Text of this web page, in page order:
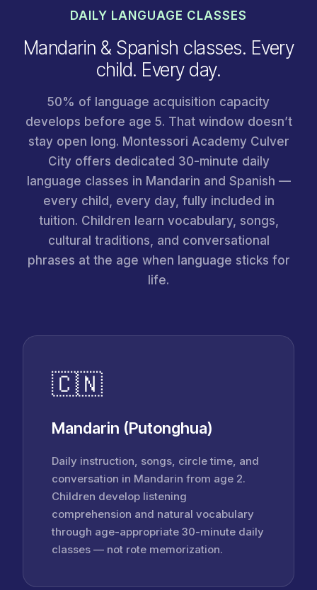
DAILY LANGUAGE CLASSES
Mandarin & Spanish classes. Every
child. Every day.
50% of language acquisition capacity
develops before age 5. That window doesn’t
stay open long. Montessori Academy Culver
City offers dedicated 30-minute daily
language classes in Mandarin and Spanish —
every child, every day, fully included in
tuition. Children learn vocabulary, songs,
cultural traditions, and conversational
phrases at the age when language sticks for
life.
🇨🇳
Mandarin (Putonghua)
Daily instruction, songs, circle time, and
conversation in Mandarin from age 2.
Children develop listening
comprehension and natural vocabulary
through age-appropriate 30-minute daily
classes — not rote memorization.